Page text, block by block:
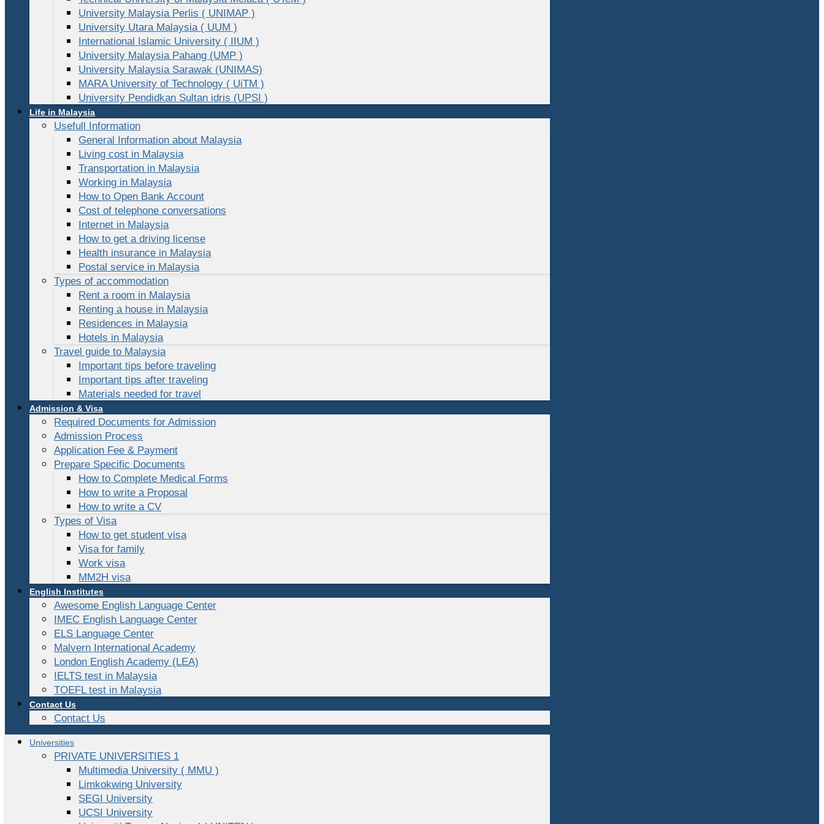
University Malaysia Perlis ( UNIMAP )
University Utara Malaysia ( UUM )
International Islamic University ( IIUM )
University Malaysia Pahang (UMP )
University Malaysia Sarawak (UNIMAS)
MARA University of Technology ( UiTM )
University Pendidkan Sultan idris (UPSI )
Life in Malaysia
Usefull Information
General Information about Malaysia
Living cost in Malaysia
Transportation in Malaysia
Working in Malaysia
How to Open Bank Account
Cost of telephone conversations
Internet in Malaysia
How to get a driving license
Health insurance in Malaysia
Postal service in Malaysia
Types of accommodation
Rent a room in Malaysia
Renting a house in Malaysia
Residences in Malaysia
Hotels in Malaysia
Travel guide to Malaysia
Important tips before traveling
Important tips after traveling
Materials needed for travel
Admission & Visa
Required Documents for Admission
Admission Process
Application Fee & Payment
Prepare Specific Documents
How to Complete Medical Forms
How to write a Proposal
How to write a CV
Types of Visa
How to get student visa
Visa for family
Work visa
MM2H visa
English Institutes
Awesome English Language Center
IMEC English Language Center
ELS Language Center
Malvern International Academy
London English Academy (LEA)
IELTS test in Malaysia
TOEFL test in Malaysia
Contact Us
Contact Us
Universities
PRIVATE UNIVERSITIES 1
Multimedia University ( MMU )
Limkokwing University
SEGI University
UCSI University